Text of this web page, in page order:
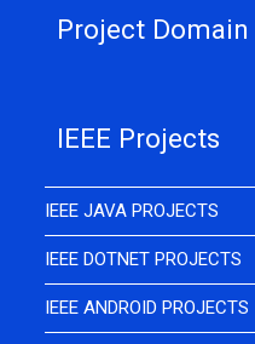
Project Domain
IEEE Projects
IEEE JAVA PROJECTS
IEEE DOTNET PROJECTS
IEEE ANDROID PROJECTS